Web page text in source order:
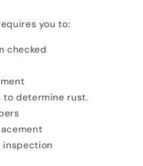
you to:
checked
to determine rust.
inspection